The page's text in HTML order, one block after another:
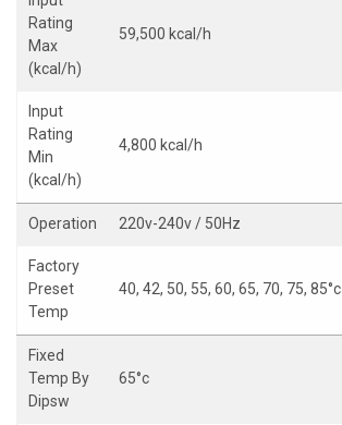
Rating
Max
(kcal/h)
59,500 kcal/h
Input
Rating
Min
(kcal/h)
4,800 kcal/h
Operation 220v-240v / 50Hz
Factory
Preset
Temp
40, 42, 50, 55, 60, 65, 70, 75, 85°c
Fixed
Temp By
Dipsw
65°c